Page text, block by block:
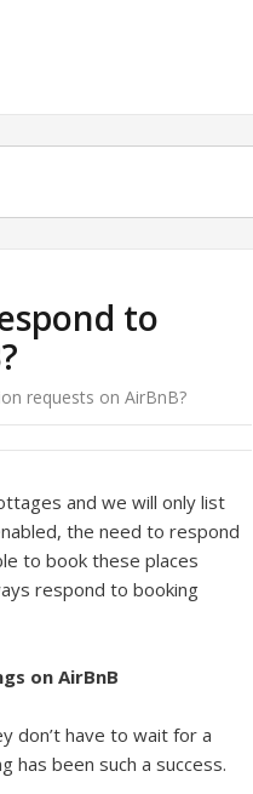
to
requests on AirBnB?
and we will only list
the need to respond
to book these places
respond to booking
on AirBnB
don’t have to wait for a
has been such a success.